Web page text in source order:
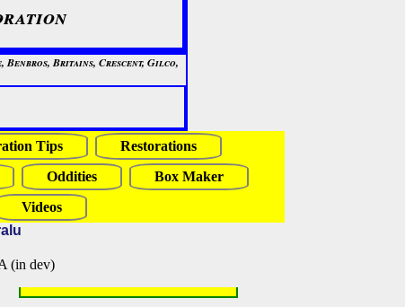
Benbros, Britains, Crescent, Gilco,
Tips
Restorations
Oddities
Box Maker
Videos
(in dev)